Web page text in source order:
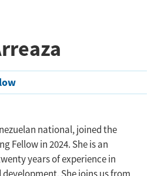
national, joined the
Fellow in 2024. She is an
years of experience in